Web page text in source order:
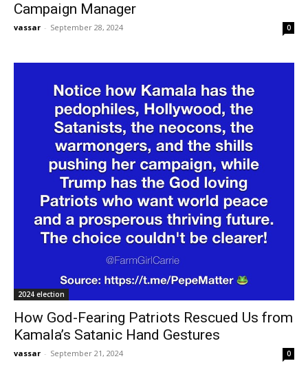
Campaign Manager
vassar - September 28, 2024 0
2024 election
How God-Fearing Patriots Rescued Us from
Kamala’s Satanic Hand Gestures
vassar - September 21, 2024 0